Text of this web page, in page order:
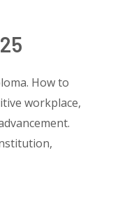
How to
workplace,